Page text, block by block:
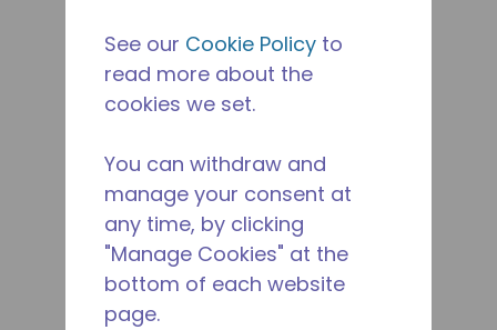
See our Cookie Policy to
read more about the
cookies we set.
You can withdraw and
manage your consent at
any time, by clicking
"Manage Cookies" at the
bottom of each website
page.